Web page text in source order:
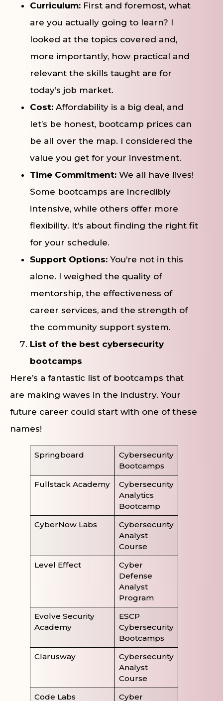
Curriculum: First and foremost, what
are you actually going to learn? I
looked at the topics covered and,
more importantly, how practical and
relevant the skills taught are for
today’s job market.
Cost: Affordability is a big deal, and
let’s be honest, bootcamp prices can
be all over the map. I considered the
value you get for your investment.
Time Commitment: We all have lives!
Some bootcamps are incredibly
intensive, while others offer more
flexibility. It’s about finding the right fit
for your schedule.
Support Options: You’re not in this
alone. I weighed the quality of
mentorship, the effectiveness of
career services, and the strength of
the community support system.
List of the best cybersecurity
bootcamps
Here’s a fantastic list of bootcamps that
are making waves in the industry. Your
future career could start with one of these
names!
Springboard
Cybersecurity
Bootcamps
Fullstack Academy
Cybersecurity
Analytics
Bootcamp
CyberNow Labs
Cybersecurity
Analyst
Course
Level Effect
Cyber
Defense
Analyst
Program
Evolve Security
Academy
ESCP
Cybersecurity
Bootcamps
Clarusway
Cybersecurity
Analyst
Course
Code Labs
Cyber